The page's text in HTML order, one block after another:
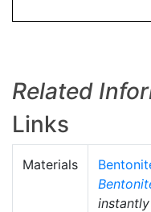
Related
Links
Materials